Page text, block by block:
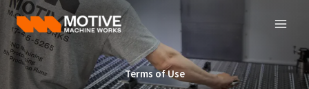
Skip
content
Terms of Use